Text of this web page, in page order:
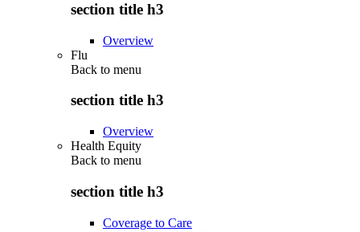
section title h3
Overview
Flu
Back to menu
section title h3
Overview
Health Equity
Back to menu
section title h3
Coverage to Care